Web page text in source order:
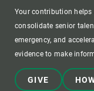
Your contribution
consolidate senior
emergency, and
evidence to make
GIVE